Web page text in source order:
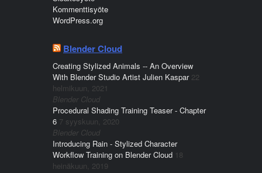
Kommenttisyöte
WordPress.org
Blender Cloud
Creating Stylized Animals -- An Overview
With Blender Studio Artist Julien Kaspar 22
helmikuun, 2021
Blender Cloud
Procedural Shading Training Teaser - Chapter
6 7 syyskuun, 2020
Blender Cloud
Introducing Rain - Stylized Character
Workflow Training on Blender Cloud 18
heinäkuun, 2019